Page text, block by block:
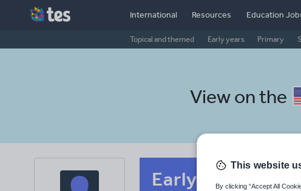
International Resources
Topical and themed Early years Primary
Education
View on the
Early years
This website
By clicking “Accept All